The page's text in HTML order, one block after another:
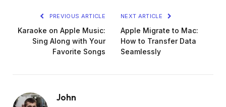
PREVIOUS ARTICLE
Karaoke on Apple Music:
Sing Along with Your
Favorite Songs
NEXT ARTICLE
Apple Migrate to Mac:
How to Transfer Data
Seamlessly
John